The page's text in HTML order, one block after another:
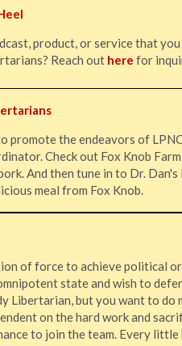
product, or service that
Reach out here for
promote the endeavors of
Check out Fox Knob
And then tune in to Dr.
meal from Fox Knob.
of force to achieve political
state and wish to
Libertarian, but you want to do
on the hard work and
to join the team. Every little